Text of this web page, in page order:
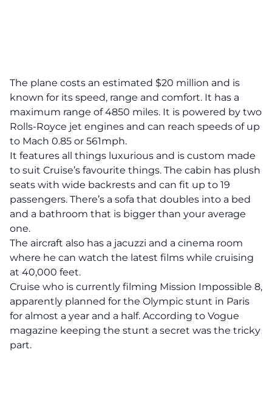
The plane costs an estimated $20 million and is
known for its speed, range and comfort. It has a
maximum range of 4850 miles. It is powered by two
Rolls-Royce jet engines and can reach speeds of up
to Mach 0.85 or 561mph.
It features all things luxurious and is custom made
to suit Cruise’s favourite things. The cabin has plush
seats with wide backrests and can fit up to 19
passengers. There’s a sofa that doubles into a bed
and a bathroom that is bigger than your average
one.
The aircraft also has a jacuzzi and a cinema room
where he can watch the latest films while cruising
at 40,000 feet.
Cruise who is currently filming Mission Impossible 8,
apparently planned for the Olympic stunt in Paris
for almost a year and a half. According to Vogue
magazine keeping the stunt a secret was the tricky
part.